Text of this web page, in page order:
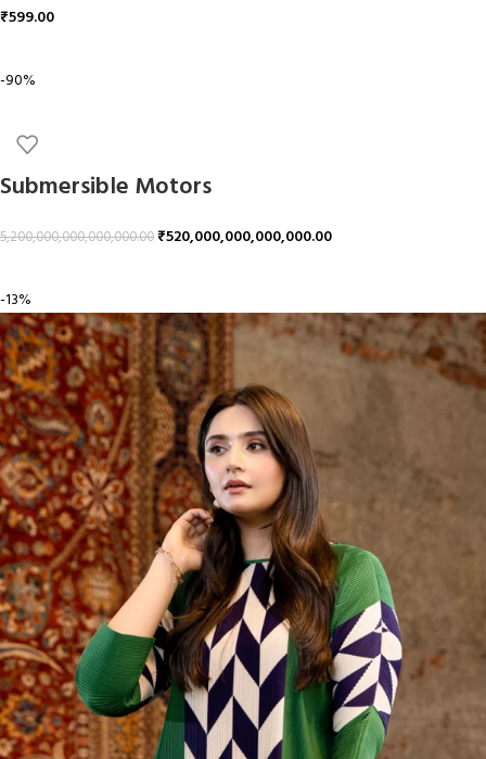
₹599.00
-90%
Submersible Motors
5,200,000,000,000,000.00₹520,000,000,000,000.00
-13%